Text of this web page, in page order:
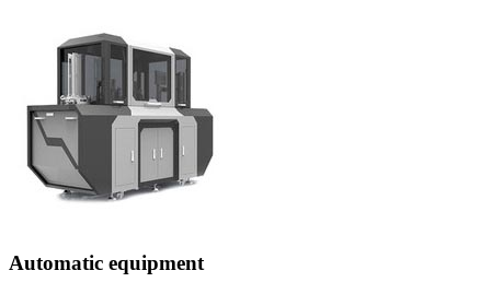
Automatic equipment